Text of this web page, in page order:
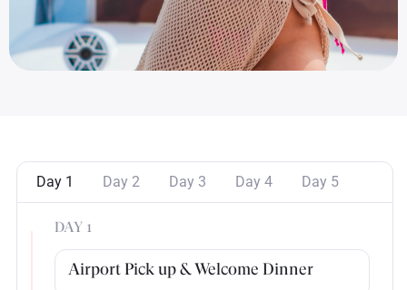
Day 1 Day 2 Day 3 Day 4 Day 5
DAY 1
Airport Pick up & Welcome Dinner